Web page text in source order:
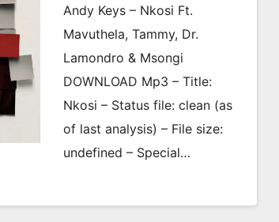
Andy Keys – Nkosi Ft.
Mavuthela, Tammy, Dr.
Lamondro & Msongi
DOWNLOAD Mp3 – Title:
Nkosi – Status file: clean (as
of last analysis) – File size:
undefined – Special…